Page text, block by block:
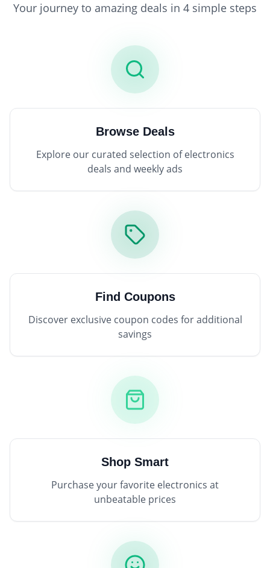
Your journey to amazing deals in 4 simple steps
Browse Deals
Explore our curated selection of electronics
deals and weekly ads
Find Coupons
Discover exclusive coupon codes for additional
savings
Shop Smart
Purchase your favorite electronics at
unbeatable prices